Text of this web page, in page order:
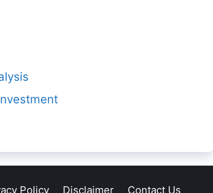
Policy Disclaimer Contact Us